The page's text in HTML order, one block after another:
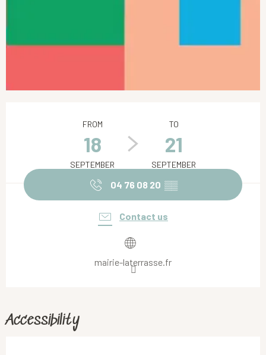
FROM
18
SEPTEMBER
TO
21
SEPTEMBER
04 76 08 20 ▒▒
Contact us
mairie-laterrasse.fr
Accessibility